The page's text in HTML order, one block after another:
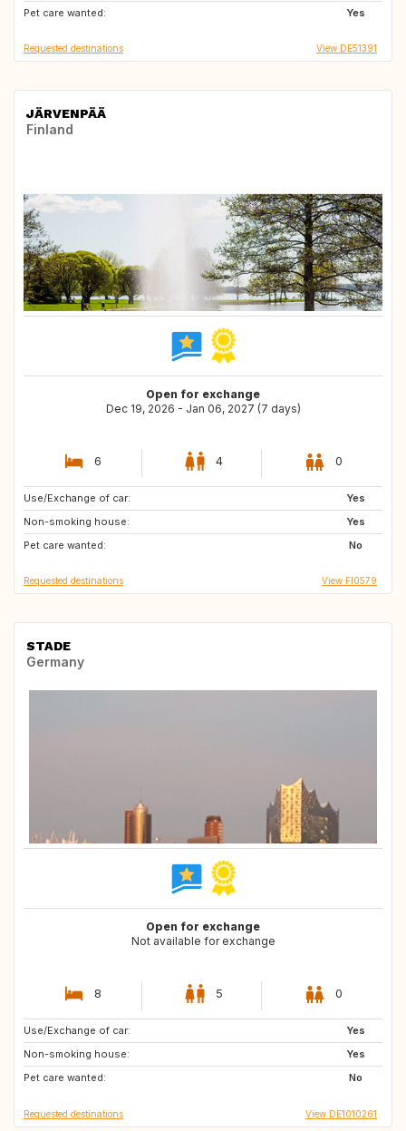
Pet care wanted:
Yes
Requested destinations View DE51391
JÄRVENPÄÄ
Finland
Open for exchange
Dec 19, 2026 - Jan 06, 2027 (7 days)
6 4 0
Use/Exchange of car:
Yes
Non-smoking house:
Yes
Pet care wanted:
No
FR
DK
PT
Requested destinations View FI0579
STADE
Germany
Open for exchange
Not available for exchange
8 5 0
Use/Exchange of car:
Yes
Non-smoking house:
Yes
Pet care wanted:
No
NL
CH
Requested destinations View DE1010261